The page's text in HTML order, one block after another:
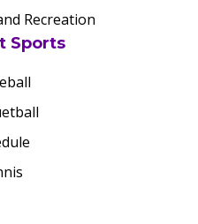
Recreation
Sports